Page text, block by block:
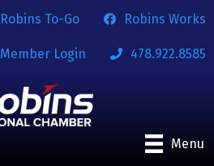
Robins To-Go Robins Works
Member Login 478.922.8585
Menu